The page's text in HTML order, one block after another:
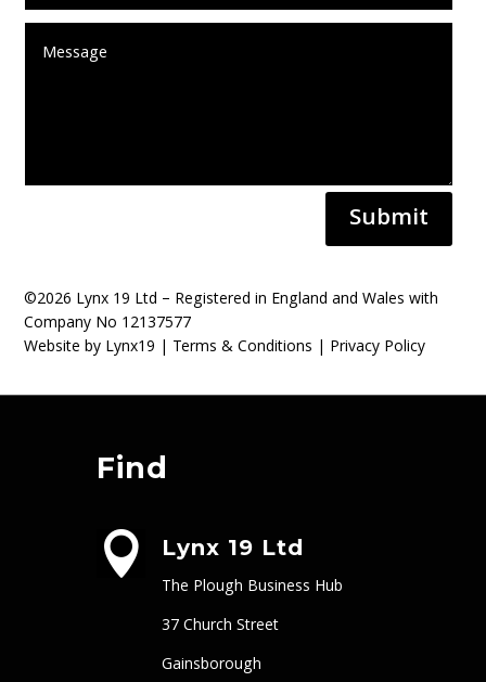
Submit
©2026 Lynx 19 Ltd – Registered in England and Wales with
Company No 12137577
Website by Lynx19 | Terms & Conditions | Privacy Policy
Find
 Lynx 19 Ltd
The Plough Business Hub
37 Church Street
Gainsborough